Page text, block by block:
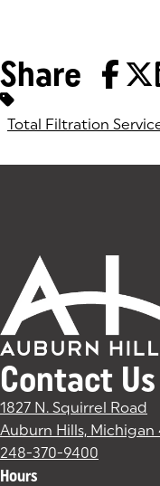
Share
Tags:
Total Filtration
Contact Us
1827 N. Squirrel Road
Auburn Hills, Michigan
248-370-9400
Hours